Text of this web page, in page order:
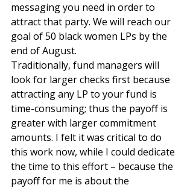
messaging you need in order to
attract that party. We will reach our
goal of 50 black women LPs by the
end of August.
Traditionally, fund managers will
look for larger checks first because
attracting any LP to your fund is
time-consuming; thus the payoff is
greater with larger commitment
amounts. I felt it was critical to do
this work now, while I could dedicate
the time to this effort – because the
payoff for me is about the